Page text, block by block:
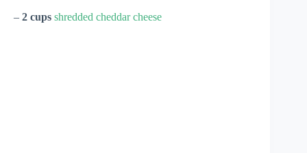
– 2 cups shredded cheddar cheese